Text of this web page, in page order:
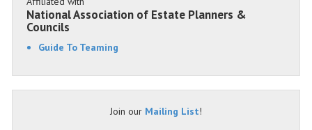
National Association of Estate Planners &
Councils
Guide To Teaming
Join our Mailing List!